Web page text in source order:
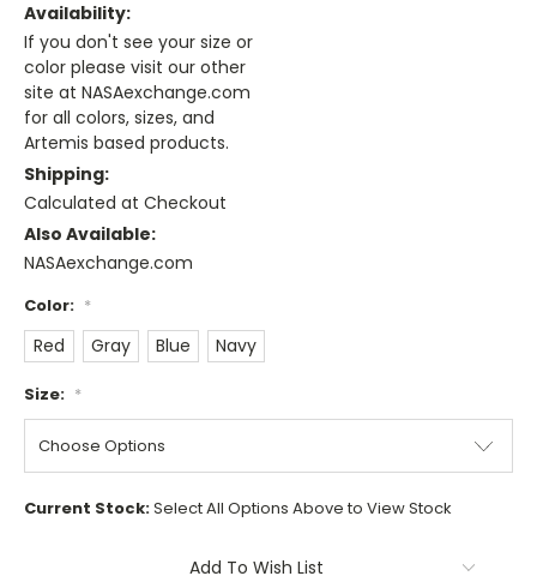
Availability:
If you don't see your size or
color please visit our other
site at NASAexchange.com
for all colors, sizes, and
Artemis based products.
Shipping:
Calculated at Checkout
Also Available:
NASAexchange.com
Color: *
Red Gray Blue Navy
Size: *
Current Stock:Select All Options Above to View Stock
Add To Wish List